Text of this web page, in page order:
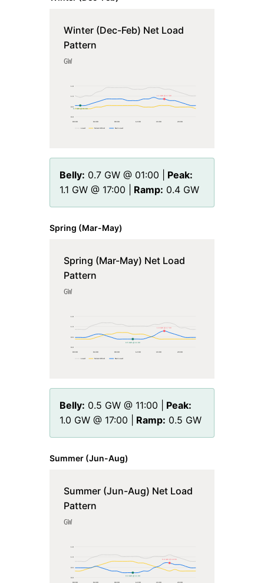
Winter (Dec-Feb) Net Load
Pattern
GW
1.9
1.3
0.6
12:00 16 20
0.7 GW @ 01:00
1.1 GW @ 17:00
Load Solar+Wind Net Load
Belly: 0.7 GW @ 01:00 |
Peak:
1.1 GW @ 17:00 | Ramp: 0.4 GW
Spring (Mar-May)
Spring (Mar-May) Net Load
Pattern
GW
1.9
1.3
0.6
00:00 04 :00 08 :00 12:00 16 :00 20 :00
0.5 GW @ 11:00
1.0 GW @ 17:00
Load Solar+Wind Net Load
Belly: 0.5 GW @ 11:00 |
Peak:
1.0 GW @ 17:00 | Ramp: 0.5 GW
Summer (Jun-Aug)
Summer (Jun-Aug) Net Load
Pattern
GW
1.9
1.3
0.6
0.3 GW @ 11:00
0.9 GW @ 18:00